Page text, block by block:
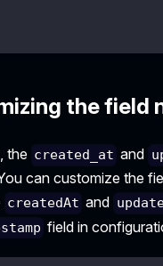
the field
the created_at and
can customize the
createdAt and
field in